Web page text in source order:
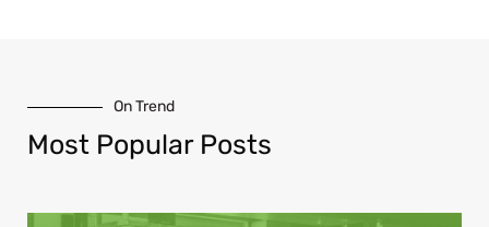
On Trend
Most Popular Posts